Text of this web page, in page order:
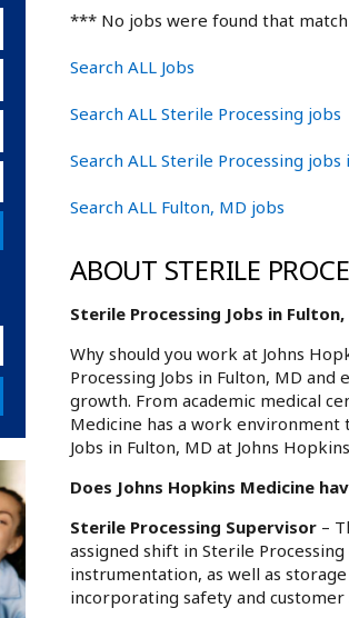
*** No jobs were found that
Search ALL Jobs
Search ALL Sterile Processing jobs
Search ALL Sterile Processing jobs
Search ALL Fulton, MD jobs
ABOUT STERILE
Sterile Processing Jobs in Fulton,
Why should you work at Johns
Processing Jobs in Fulton, MD
growth. From academic medical
Medicine has a work
Jobs in Fulton, MD at Johns
Does Johns Hopkins Medicine
Sterile Processing Supervisor –
assigned shift in Sterile
instrumentation, as well as
incorporating safety and